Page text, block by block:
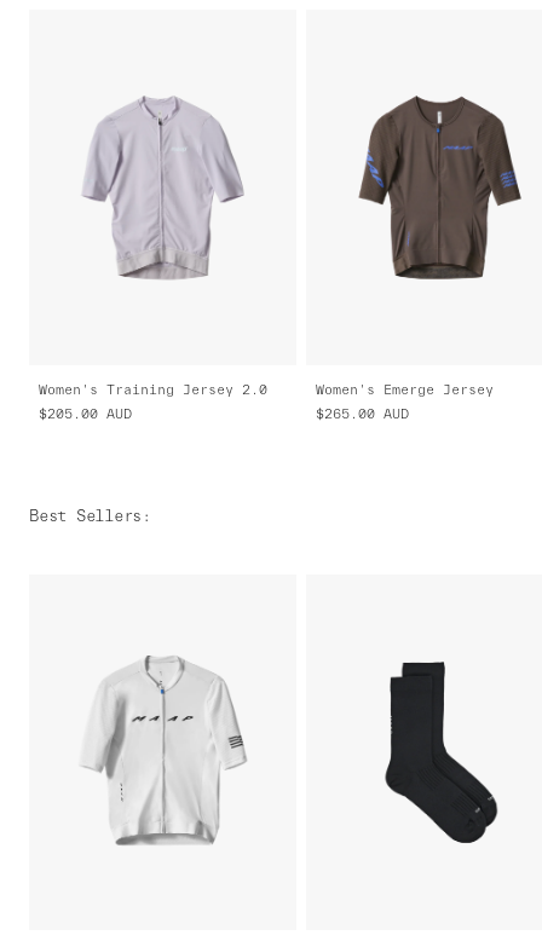
Women's Training Jersey 2.0
$205.00 AUD
Women's Emerge Jersey
$265.00 AUD
Best Sellers :